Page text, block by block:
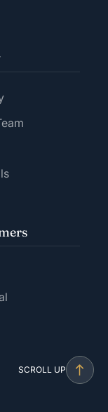
SCROLL UP